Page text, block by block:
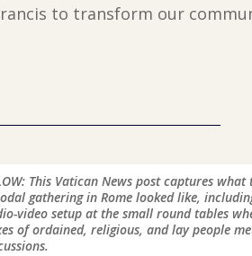
to transform our
This Vatican News post captures what
gathering in Rome looked like,
video setup at the small round tables
of ordained, religious, and lay people